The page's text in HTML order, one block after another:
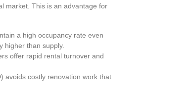
market. This is an advantage for
a high occupancy rate even
higher than supply.
offer rapid rental turnover and
avoids costly renovation work that